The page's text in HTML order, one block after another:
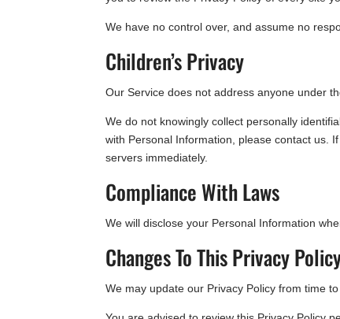
We have no control over, and assume no
Children’s Privacy
Our Service does not address anyone under
We do not knowingly collect personally
with Personal Information, please contact us.
servers immediately.
Compliance With Laws
We will disclose your Personal Information
Changes To This Privacy
We may update our Privacy Policy from time